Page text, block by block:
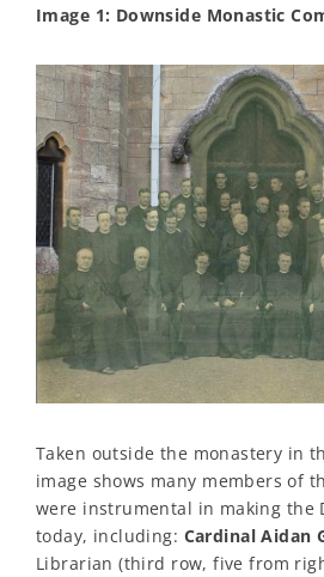
Image 1: Downside Monastic
Taken outside the monastery in
image shows many members of
were instrumental in making the
today, including: Cardinal Aidan
Librarian (third row, five from